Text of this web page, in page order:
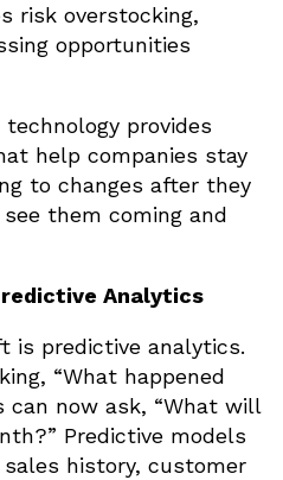
risk overstocking,
opportunities
provides
help companies stay
to changes after they
them coming and
Analytics
is predictive analytics.
“What happened
can now ask, “What will
Predictive models
history, customer